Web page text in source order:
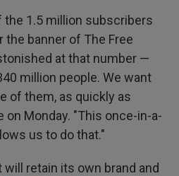
the 1.5 million subscribers
the banner of The Free
at that number —
million people. We want
of them, as quickly as
on Monday. "This once-in-a-
us to do that."
retain its own brand and